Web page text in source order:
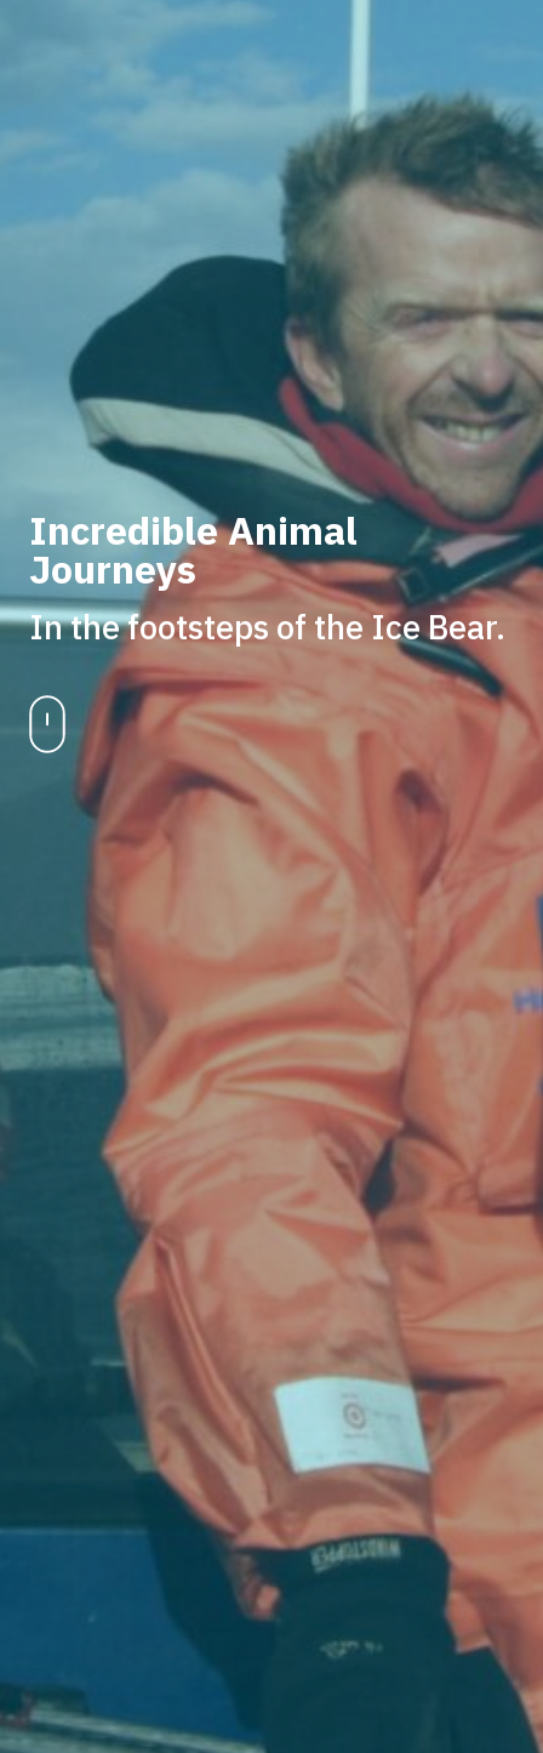
Incredible Animal
Journeys
In the footsteps of the Ice Bear.